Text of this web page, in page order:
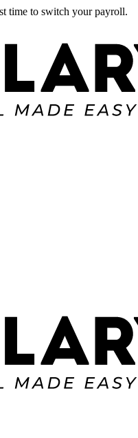
time to switch your payroll.